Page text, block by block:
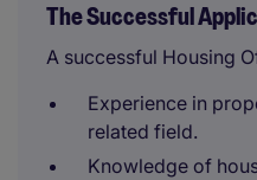
The Successful
A successful Housing
Experience in
related field.
Knowledge of